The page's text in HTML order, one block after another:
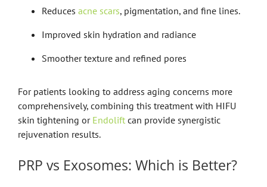
Reduces acne scars, pigmentation, and fine lines.
Improved skin hydration and radiance
Smoother texture and refined pores
For patients looking to address aging concerns more
comprehensively, combining this treatment with HIFU
skin tightening or Endoliftcan provide synergistic
rejuvenation results.
PRP vs Exosomes: Which is Better?